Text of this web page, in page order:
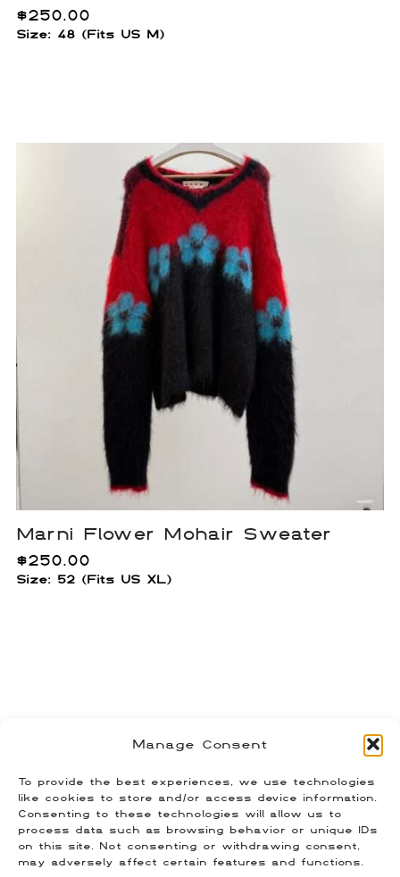
Manage Consent
To provide the best experiences, we use technologies
like cookies to store and/or access device information.
Consenting to these technologies will allow us to
process data such as browsing behavior or unique IDs
on this site. Not consenting or withdrawing consent,
may adversely affect certain features and functions.
$250.00
Size: 48 (Fits US M)
Marni Flower Mohair Sweater
$250.00
Size: 52 (Fits US XL)
Snowflake Sweater
$300.00
Size: 46 (Fits US L)